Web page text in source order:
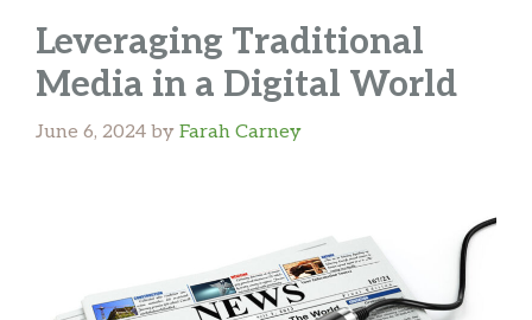
Leveraging Traditional
Media in a Digital World
June 6, 2024 by Farah Carney